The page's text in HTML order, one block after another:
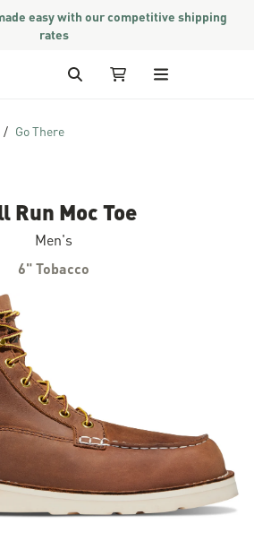
easy with our competitive shipping
rates
Search My Cart (2 items)
Go There
Run Moc Toe
Men's
6" Tobacco
gallery